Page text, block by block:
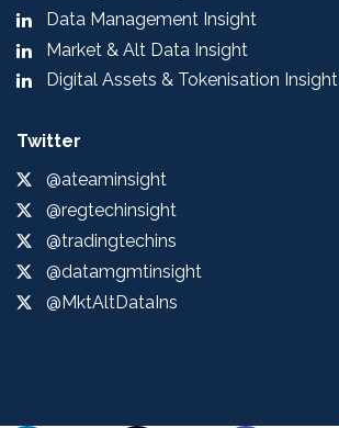
Data Management Insight
Market & Alt Data Insight
Digital Assets & Tokenisation Insight
Twitter
@ateaminsight
@regtechinsight
@tradingtechins
@datamgmtinsight
@MktAltDataIns